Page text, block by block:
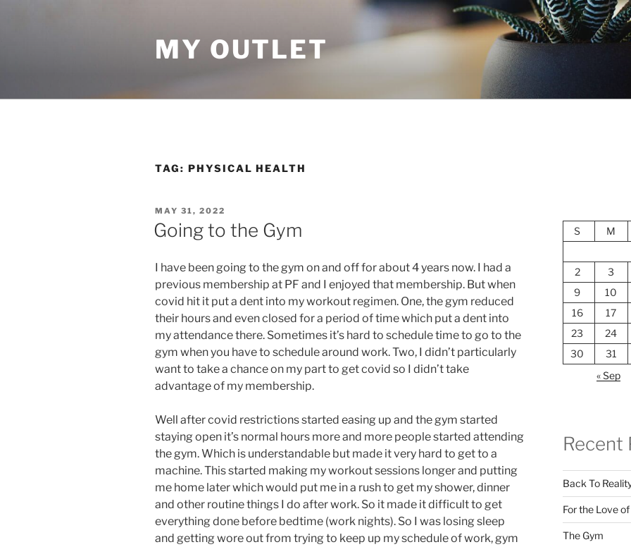
MY OUTLET
TAG: PHYSICAL HEALTH
POSTED
ON
MAY 31, 2022
Going to the Gym
I have been going to the gym on and off for about 4 years now. I had a
previous membership at PF and I enjoyed that membership. But when
covid hit it put a dent into my workout regimen. One, the gym reduced
their hours and even closed for a period of time which put a dent into
my attendance there. Sometimes it’s hard to schedule time to go to the
gym when you have to schedule around work. Two, I didn’t particularly
want to take a chance on my part to get covid so I didn’t take
advantage of my membership.
Well after covid restrictions started easing up and the gym started
staying open it’s normal hours more and more people started attending
the gym. Which is understandable but made it very hard to get to a
machine. This started making my workout sessions longer and putting
me home later which would put me in a rush to get my shower, dinner
and other routine things I do after work. So it made it difficult to get
everything done before bedtime (work nights). So I was losing sleep
and getting wore out from trying to keep up my schedule of work, gym
S M
2
3
9
10
16
17
23
24
30
31
« Sep
Recent
Back To
For the Love
The Gym